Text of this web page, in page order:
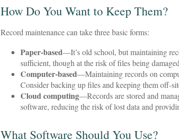
How Do You Want to Keep Them?
Record maintenance can take three basic forms:
Paper-based—It’s old school, but maintaining
sufficient, though at the risk of files being
Computer-based—Maintaining records on
Consider backing up files and keeping them off-
Cloud computing—Records are stored and
software, reducing the risk of lost data and
What Software Should You Use?